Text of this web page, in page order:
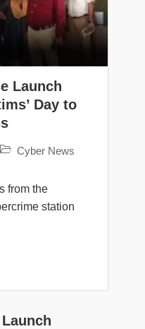
Launch
Day to
Cyber News
from the
station